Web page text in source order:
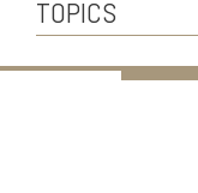
TOPICS